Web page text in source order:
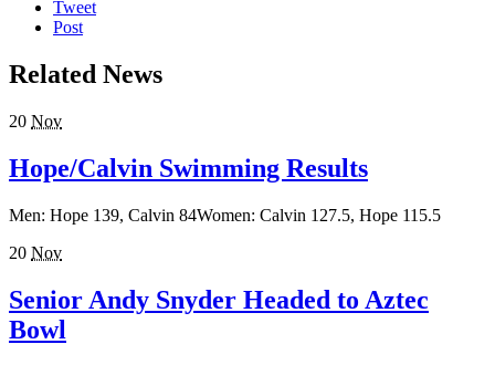
Tweet
Post
Related News
20 Nov
Hope/Calvin Swimming Results
Men: Hope 139, Calvin 84Women: Calvin 127.5, Hope 115.5
20 Nov
Senior Andy Snyder Headed to Aztec
Bowl